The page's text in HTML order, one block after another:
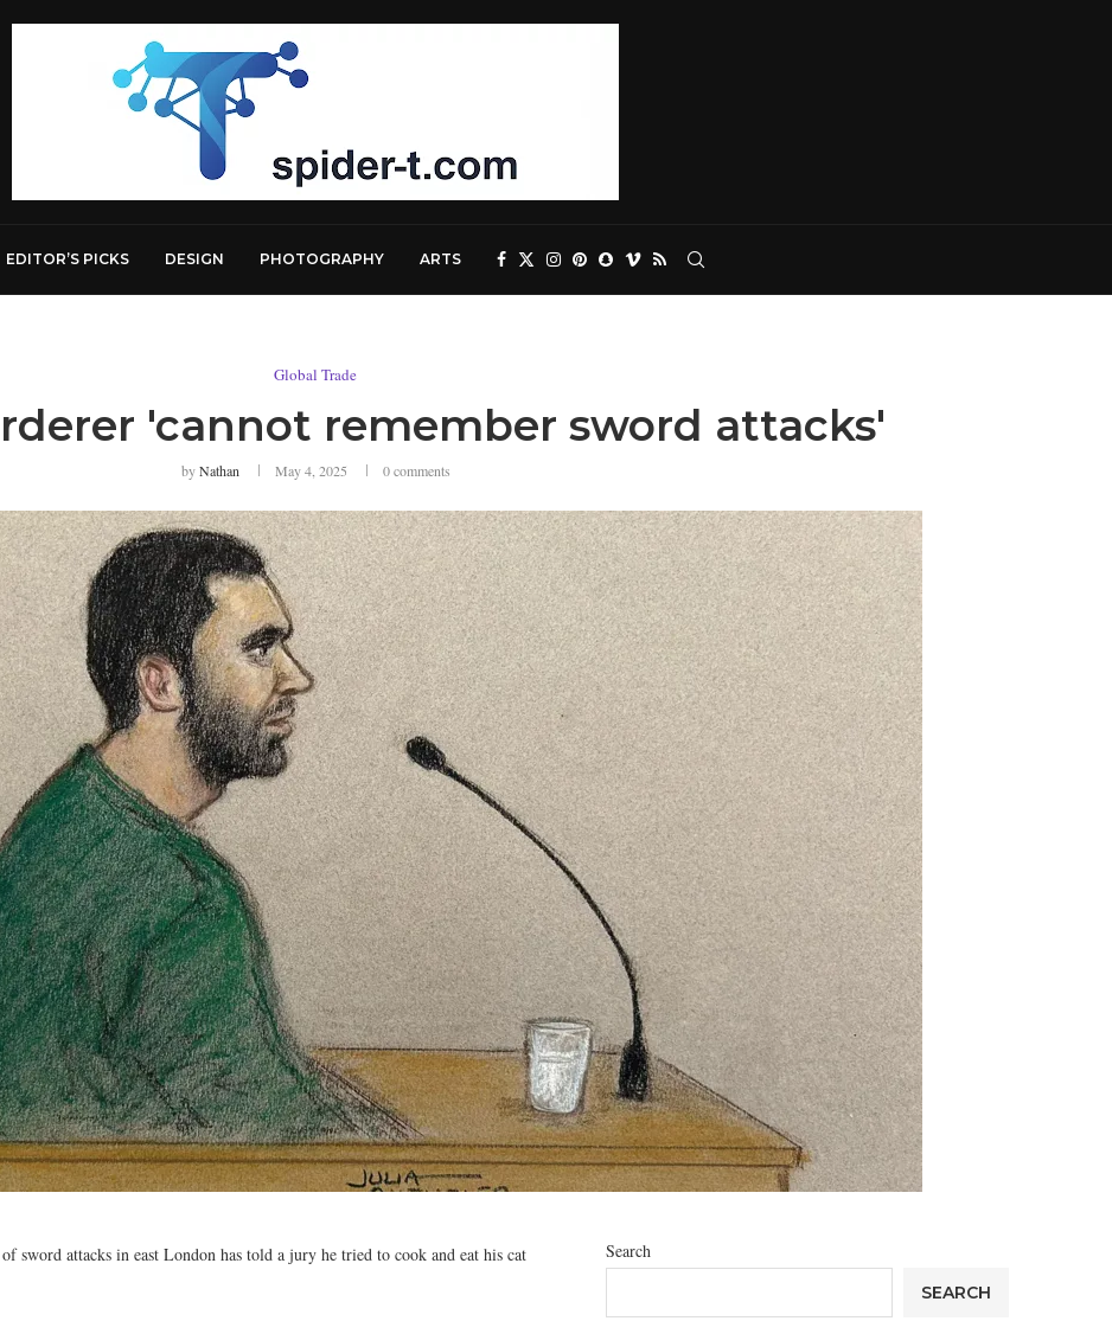
EDITOR’S PICKS DESIGN PHOTOGRAPHY ARTS
Global Trade
'cannot remember sword attacks'
byNathan May 4, 2025 0 comments
sword attacks in east London has told a jury he tried to cook and eat his cat
Search
SEARCH